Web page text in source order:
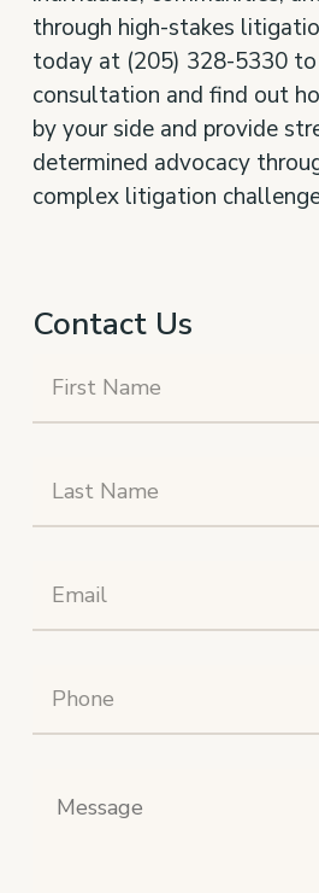
through high-stakes
today at (205) 328-5330 to
consultation and find out
by your side and provide
determined advocacy
complex litigation
Contact Us